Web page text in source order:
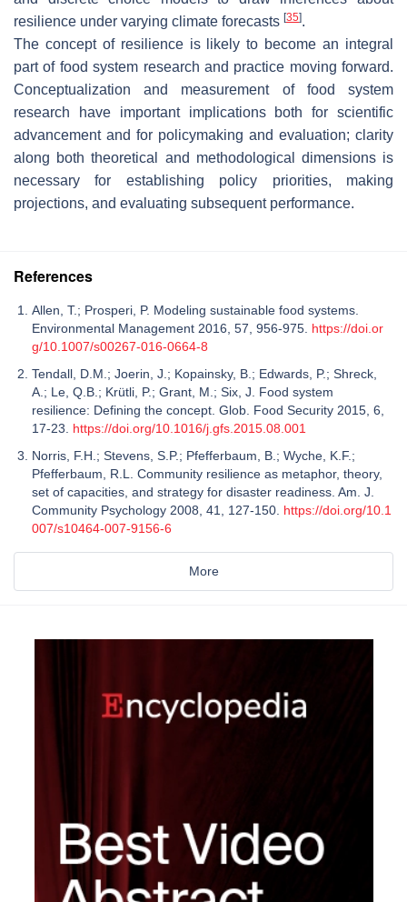
resilience under varying climate forecasts [35].
The concept of resilience is likely to become an integral
part of food system research and practice moving forward.
Conceptualization and measurement of food system
research have important implications both for scientific
advancement and for policymaking and evaluation; clarity
along both theoretical and methodological dimensions is
necessary for establishing policy priorities, making
projections, and evaluating subsequent performance.
References
Allen, T.; Prosperi, P. Modeling sustainable food systems.
Environmental Management 2016, 57, 956-975. https://doi.or
g/10.1007/s00267-016-0664-8
Tendall, D.M.; Joerin, J.; Kopainsky, B.; Edwards, P.; Shreck,
A.; Le, Q.B.; Krütli, P.; Grant, M.; Six, J. Food system
resilience: Defining the concept. Glob. Food Security 2015, 6,
17-23. https://doi.org/10.1016/j.gfs.2015.08.001
Norris, F.H.; Stevens, S.P.; Pfefferbaum, B.; Wyche, K.F.;
Pfefferbaum, R.L. Community resilience as metaphor, theory,
set of capacities, and strategy for disaster readiness. Am. J.
Community Psychology 2008, 41, 127-150. https://doi.org/10.1
007/s10464-007-9156-6
More